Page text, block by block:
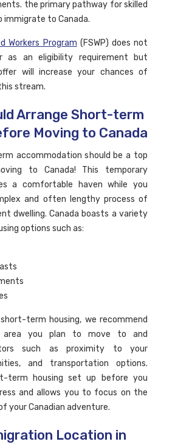
the primary pathway for skilled
immigrate to Canada.
Workers Program (FSWP) does not
as an eligibility requirement but
will increase your chances of
stream.
Arrange Short-term
Moving to Canada
accommodation should be a top
to Canada! This temporary
a comfortable haven while you
and often lengthy process of
dwelling. Canada boasts a variety
options such as:
term housing, we recommend
area you plan to move to and
such as proximity to your
and transportation options.
term housing set up before you
and allows you to focus on the
your Canadian adventure.
Location in